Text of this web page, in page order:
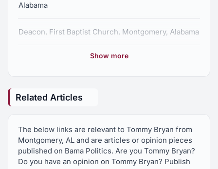
Alabama
Deacon, First Baptist Church, Montgomery, Alabama
Member, Alabama Bar Association
Capitol Club
Montgomery County Republican Party
Former Member, Executive Committee, Alabama
Show more
Related Articles
The below links are relevant to Tommy Bryan from
Montgomery, AL and are articles or opinion pieces
published on Bama Politics. Are you Tommy Bryan?
Do you have an opinion on Tommy Bryan? Publish